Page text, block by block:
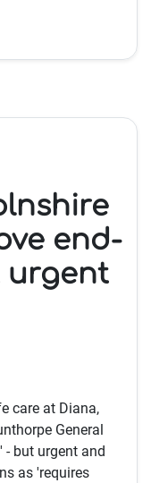
end-
urgent
care at Diana,
General
but urgent and
as 'requires